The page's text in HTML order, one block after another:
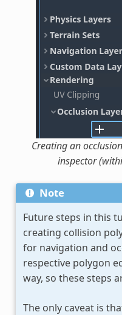
Creating an
inspector
Note
Future steps in this
creating collision
for navigation and
respective polygon
way, so these steps
The only caveat is